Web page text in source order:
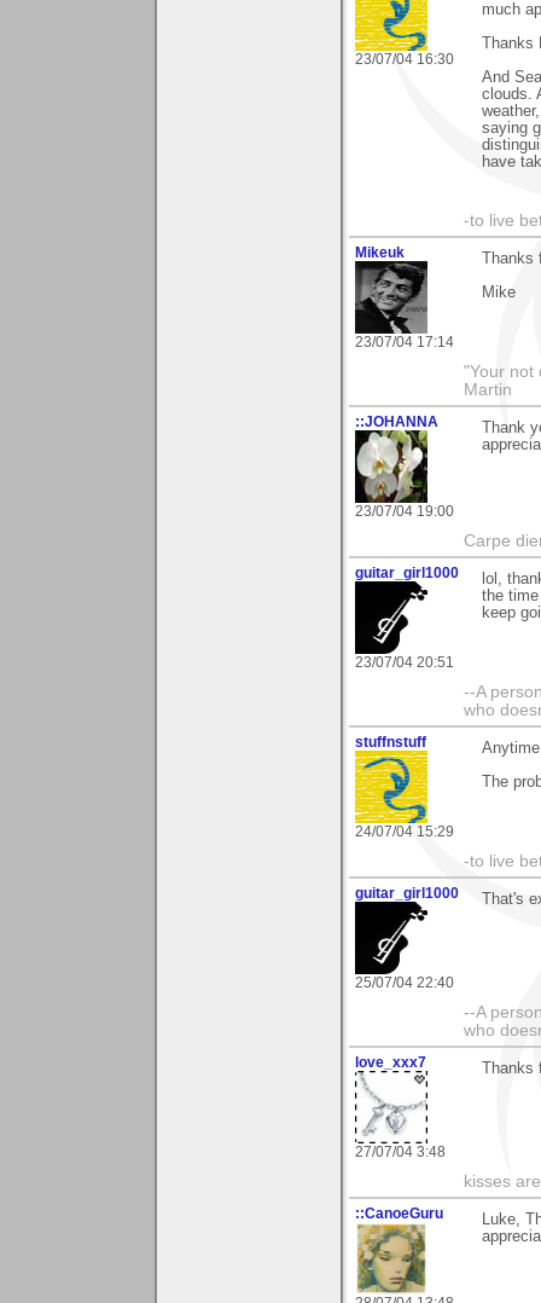
23/07/04 16:30
much
And
clouds.
saying
have
-to live
Mikeuk
23/07/04 17:14
Mike
"Your not
Martin
::JOHANNA
23/07/04 19:00
Thank
Carpe
guitar_girl1000
23/07/04 20:51
lol,
the
keep
--A
who
stuffnstuff
24/07/04 15:29
The
-to live
guitar_girl1000
25/07/04 22:40
That's
--A
who
love_xxx7
27/07/04 3:48
kisses
::CanoeGuru
Luke,